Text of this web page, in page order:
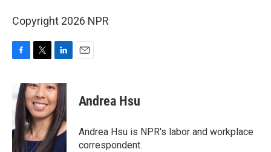
Copyright 2026 NPR
e
b
o
o
k
i
t
t
e
r
n
k
e
d
I
n
Andrea Hsu
Andrea Hsu is NPR's labor and workplace
correspondent.